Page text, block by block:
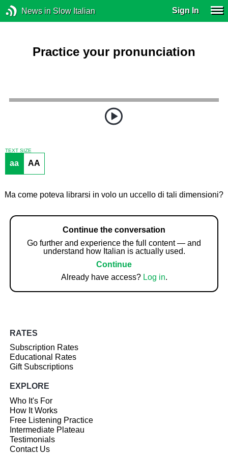
News in Slow Italian Sign In
Practice your pronunciation
TEXT SIZE
aa AA
Ma come poteva librarsi in volo un uccello di tali dimensioni?
Continue the conversation
Go further and experience the full content — and
understand how Italian is actually used.
Continue
Already have access? Log in.
RATES
Subscription Rates
Educational Rates
Gift Subscriptions
EXPLORE
Who It's For
How It Works
Free Listening Practice
Intermediate Plateau
Testimonials
Contact Us